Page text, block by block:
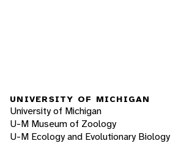
UNIVERSITY OF MICHIGAN
University of Michigan
U-M Museum of Zoology
U-M Ecology and Evolutionary Biology